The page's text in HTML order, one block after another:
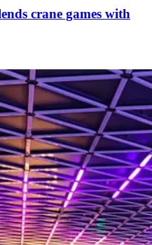
crane games with